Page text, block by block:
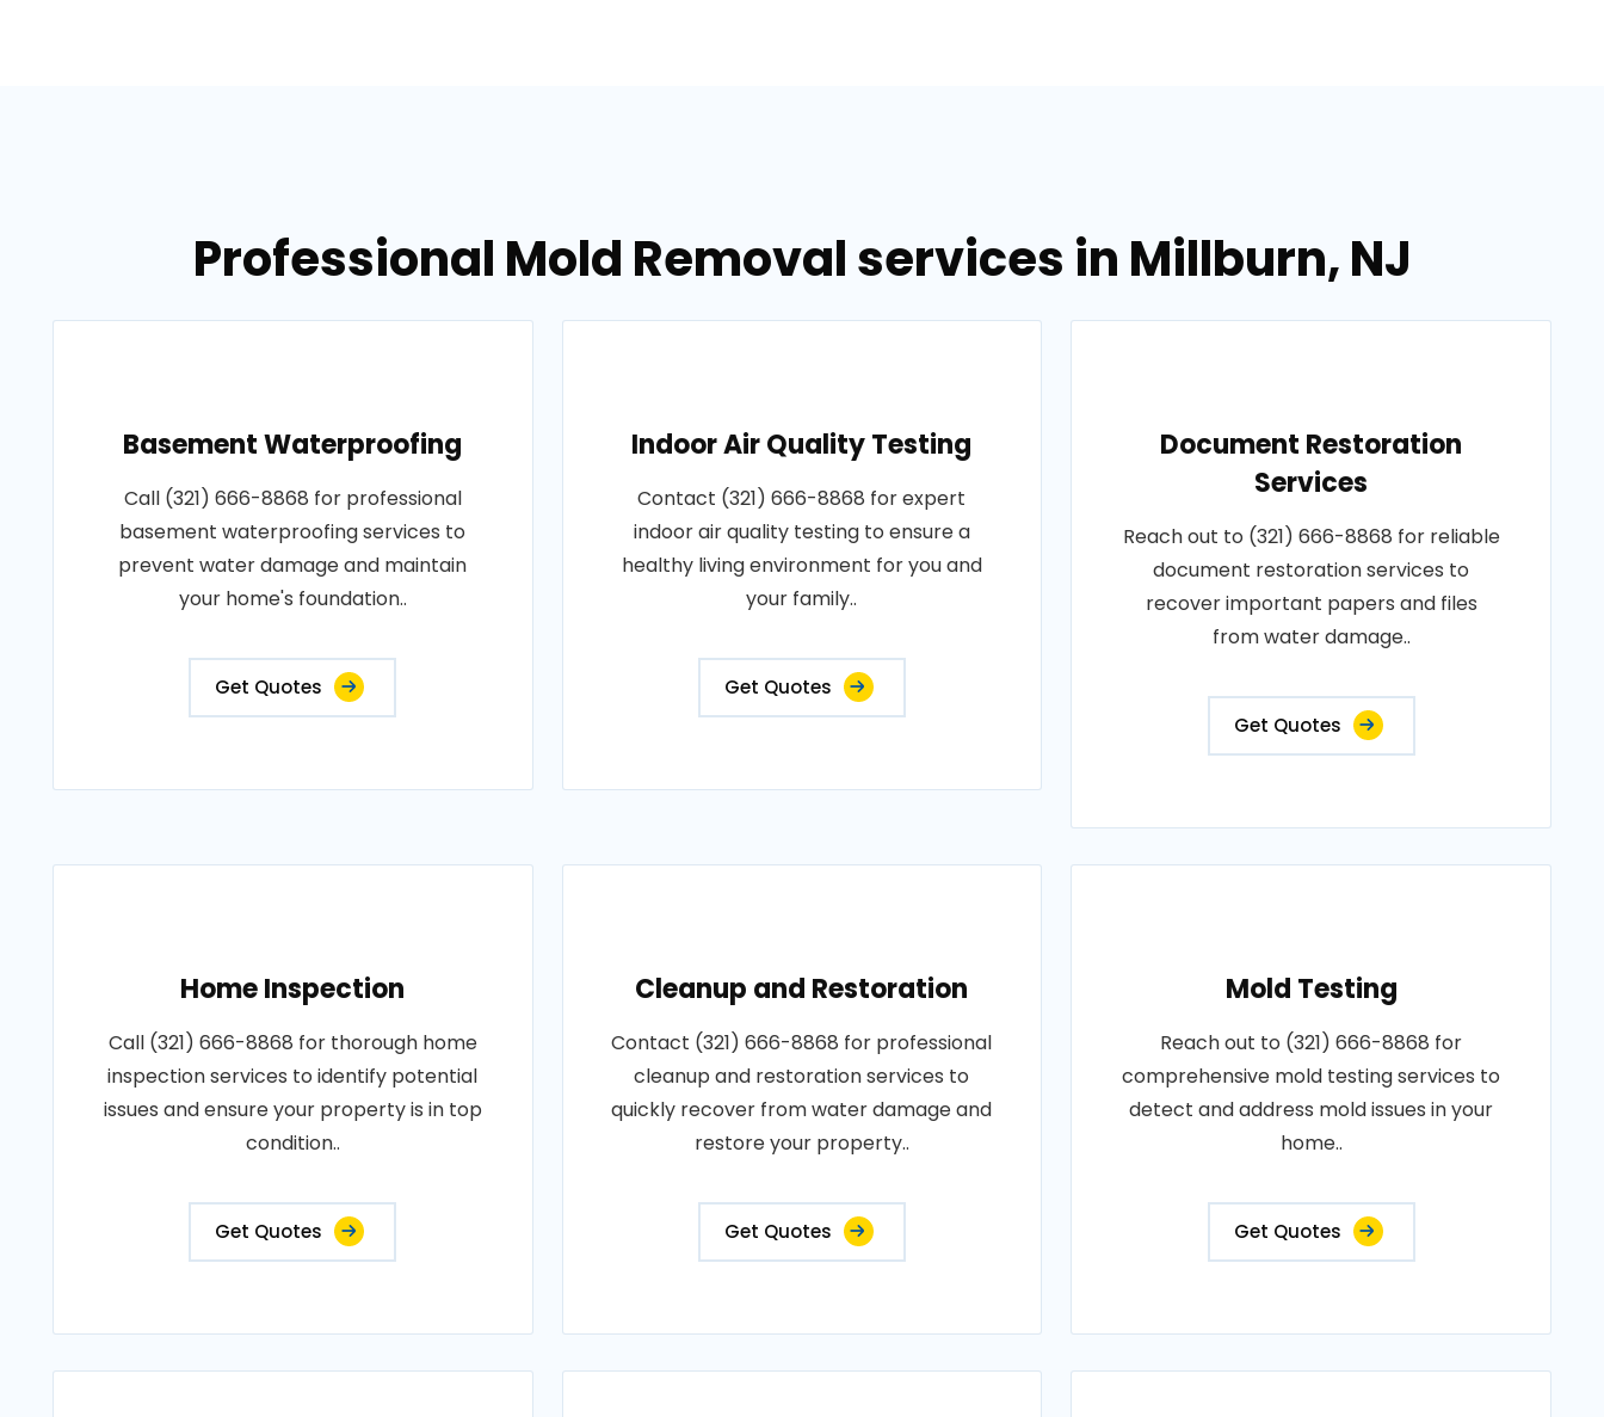
Professional Mold Removal services in Millburn, NJ
Basement Waterproofing
Call (321) 666-8868 for professional
basement waterproofing services to
prevent water damage and maintain
your home's foundation..
Get Quotes
Indoor Air Quality Testing
Contact (321) 666-8868 for expert
indoor air quality testing to ensure a
healthy living environment for you and
your family..
Get Quotes
Document Restoration
Services
Reach out to (321) 666-8868 for reliable
document restoration services to
recover important papers and files
from water damage..
Get Quotes
Home Inspection
Call (321) 666-8868 for thorough home
inspection services to identify potential
issues and ensure your property is in top
condition..
Get Quotes
Cleanup and Restoration
Contact (321) 666-8868 for professional
cleanup and restoration services to
quickly recover from water damage and
restore your property..
Get Quotes
Mold Testing
Reach out to (321) 666-8868 for
comprehensive mold testing services to
detect and address mold issues in your
home..
Get Quotes